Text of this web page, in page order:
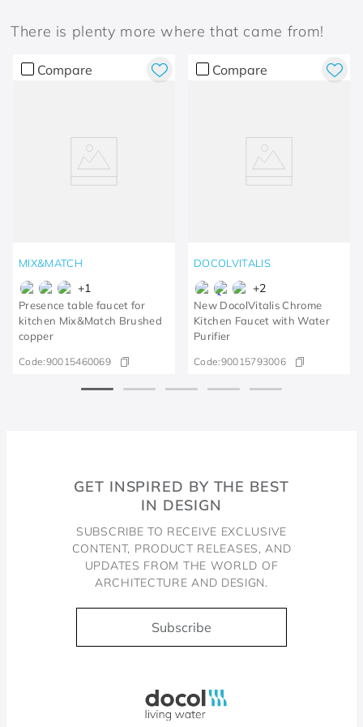
There is plenty more where that came from!
Compare
MIX&MATCH
+1
Presence table faucet for
kitchen Mix&Match Brushed
copper
Code:90015460069
Compare
DOCOLVITALIS
+2
New DocolVitalis Chrome
Kitchen Faucet with Water
Purifier
Code:90015793006
GET INSPIRED BY THE BEST
IN DESIGN
SUBSCRIBE TO RECEIVE EXCLUSIVE
CONTENT, PRODUCT RELEASES, AND
UPDATES FROM THE WORLD OF
ARCHITECTURE AND DESIGN.
Subscribe